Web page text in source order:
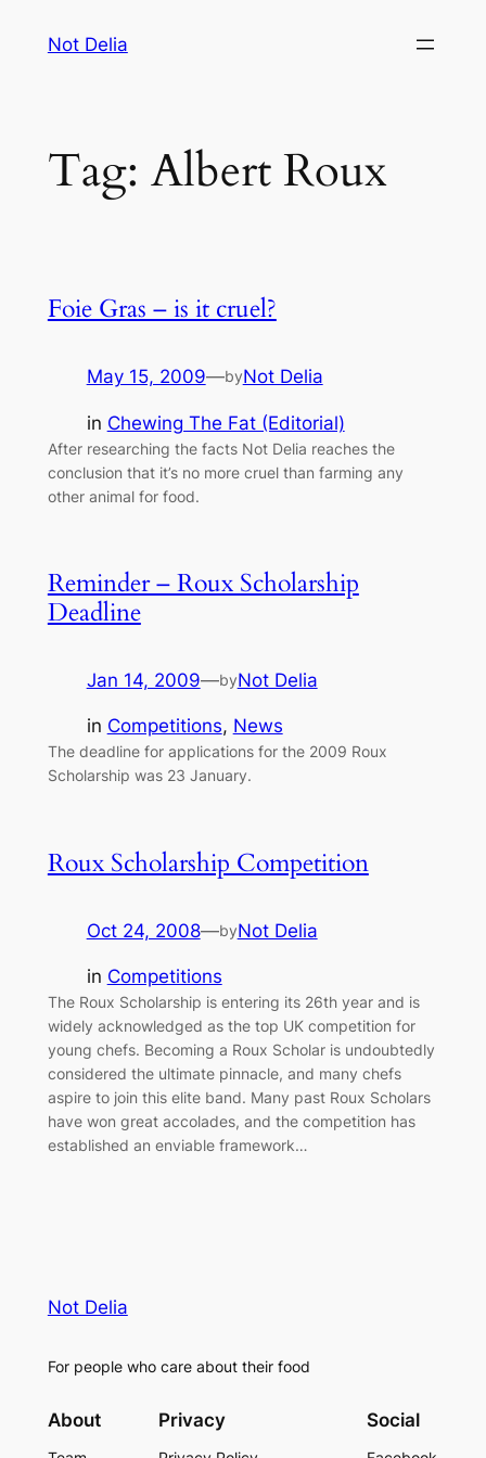
Not Delia
Tag: Albert Roux
Foie Gras – is it cruel?
May 15, 2009—byNot Delia
in Chewing The Fat (Editorial)
After researching the facts Not Delia reaches the
conclusion that it’s no more cruel than farming any
other animal for food.
Reminder – Roux Scholarship
Deadline
Jan 14, 2009—byNot Delia
in Competitions, News
The deadline for applications for the 2009 Roux
Scholarship was 23 January.
Roux Scholarship Competition
Oct 24, 2008—byNot Delia
in Competitions
The Roux Scholarship is entering its 26th year and is
widely acknowledged as the top UK competition for
young chefs. Becoming a Roux Scholar is undoubtedly
considered the ultimate pinnacle, and many chefs
aspire to join this elite band. Many past Roux Scholars
have won great accolades, and the competition has
established an enviable framework…
Not Delia
For people who care about their food
About Privacy Social